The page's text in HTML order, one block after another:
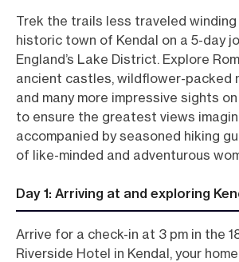
Trek the trails less traveled
historic town of Kendal on a 5-day
England’s Lake District. Explore
ancient castles, wildflower-packed
and many more impressive sights
to ensure the greatest views
accompanied by seasoned hiking
of like-minded and adventurous
Day 1: Arriving at and exploring
Arrive for a check-in at 3 pm in the
Riverside Hotel in Kendal, your